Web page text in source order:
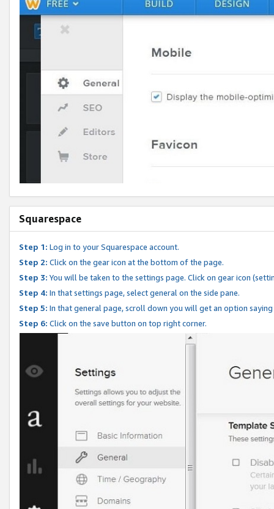
Squarespace
Step 1: Log in to your Squarespace account.
Step 2: Click on the gear icon at the bottom of the page.
Step 3: You will be taken to the settings page. Click on gear icon
Step 4: In that settings page, select general on the side pane.
Step 5: In that general page, scroll down you will get an option
Step 6: Click on the save button on top right corner.